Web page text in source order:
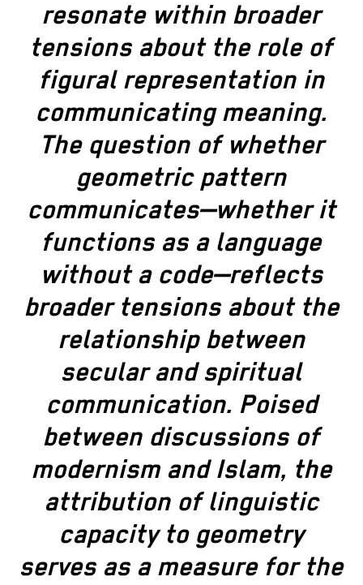
resonate within broader
tensions about the role of
figural representation in
communicating meaning.
The question of whether
geometric pattern
communicates—whether it
functions as a language
without a code—reflects
broader tensions about the
relationship between
secular and spiritual
communication. Poised
between discussions of
modernism and Islam, the
attribution of linguistic
capacity to geometry
serves as a measure for the